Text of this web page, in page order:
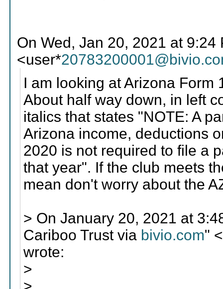
On Wed, Jan 20, 2021 at
<user*
I am looking at Arizona Form
About half way down, in left
italics that states "NOTE: A
Arizona income, deductions
2020 is not required to file a
that year". If the club meets
mean don't worry about the
> On January 20, 2021 at
Cariboo Trust via bivio.com"
wrote:
>
>